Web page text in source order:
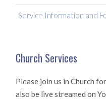
Service Information and
Church Services
Please join us in Church
also be live streamed on